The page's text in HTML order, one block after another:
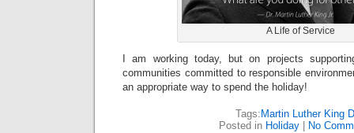
A Life of Service
I am working today, but on projects
communities committed to responsible
an appropriate way to spend the holiday!
Tags: Martin Luther King
Posted in Holiday| No